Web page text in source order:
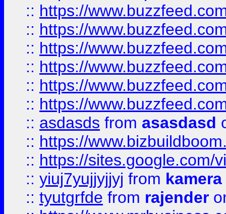
:: https://
:: https://
:: https://
:: https://
:: https://
:: https://
:: asdasds from asasdasd
:: https://
:: https://sites.google.com/
:: yiuj7yujjyjjyj from
:: tyutgrfde from rajender